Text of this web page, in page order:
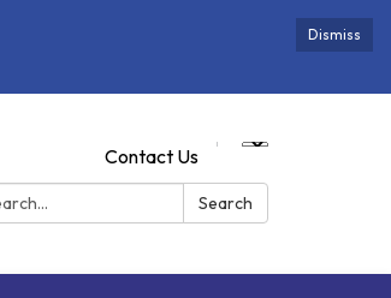
Dismiss
Contact Us
Search